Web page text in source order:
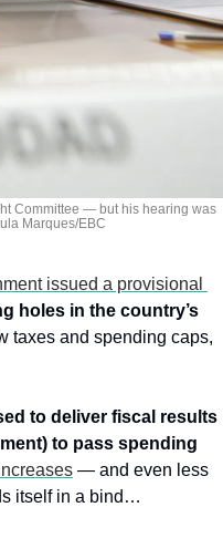
Committee — but his hearing was
Marques/EBC
issued a provisional
holes in the country’s
taxes and spending caps,
to deliver fiscal results
to pass spending
— and even less
itself in a bind…